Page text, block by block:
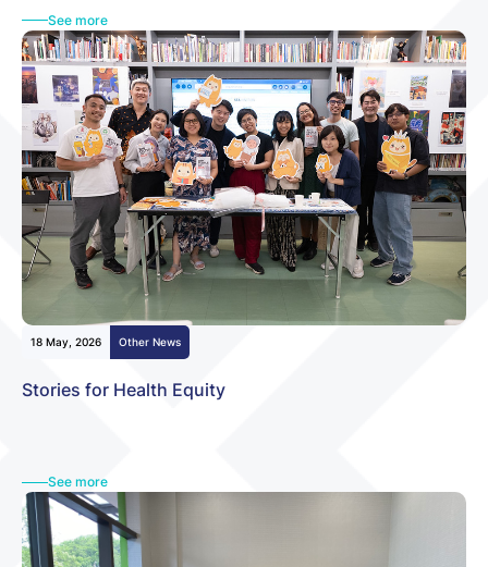
See more
18 May, 2026 Other News
Stories for Health Equity
See more